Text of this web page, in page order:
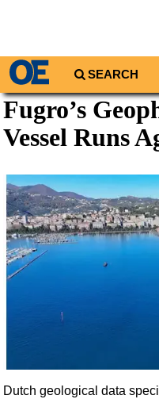
SEARCH
Regions
North America
Europe
Africa
Middle East
LNG
Fugro’s
Vessel Runs
Dutch geological data